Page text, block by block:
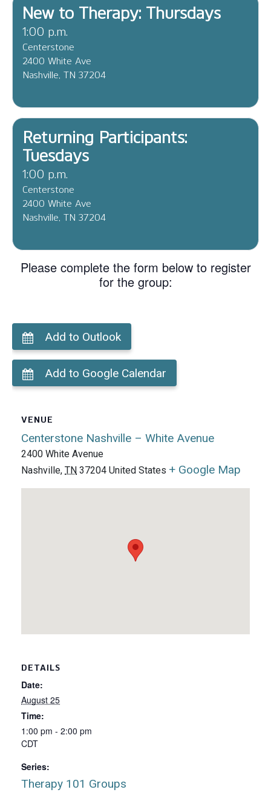
New to Therapy: Thursdays
1:00 p.m.
Centerstone
2400 White Ave
Nashville, TN 37204
Returning Participants:
Tuesdays
1:00 p.m.
Centerstone
2400 White Ave
Nashville, TN 37204
Please complete the form below to register
for the group:
Add to Outlook
Add to Google Calendar
DETAILS
Date:
August 25
Time:
1:00 pm - 2:00 pm
CDT
Series:
Therapy 101 Groups
VENUE
Centerstone Nashville – White Avenue
2400 White Avenue
Nashville, TN 37204 United States + Google Map